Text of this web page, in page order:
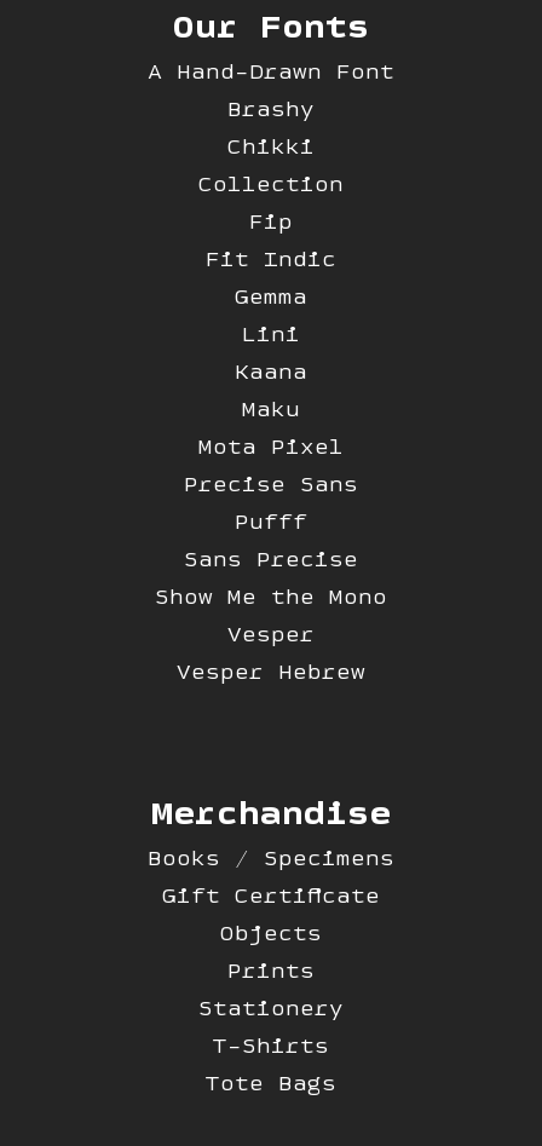
Our Fonts
A Hand-Drawn Font
Brashy
Chikki
Collection
Fip
Fit Indic
Gemma
Lini
Kaana
Maku
Mota Pixel
Precise Sans
Pufff
Sans Precise
Show Me the Mono
Vesper
Vesper Hebrew
Merchandise
Books / Specimens
Gift Certificate
Objects
Prints
Stationery
T-Shirts
Tote Bags